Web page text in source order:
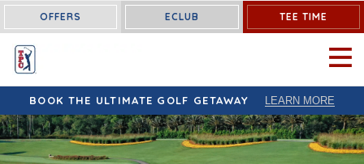
OFFERS ECLUB TEE TIME
OPEN
BOOK THE ULTIMATE GOLF GETAWAY LEARN MORE